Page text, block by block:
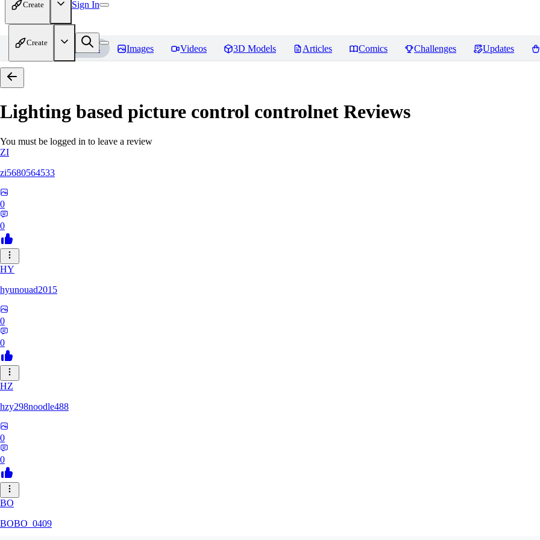
Create Sign In
Create
Home Models Images Videos 3D Models Articles Comics Challenges Updates
Lighting based picture control controlnet Reviews
You must be logged in to leave a review
ZI
zi5680564533
0
0
HY
hyunouad2015
0
0
HZ
hzy298noodle488
0
0
BO
BOBO_0409